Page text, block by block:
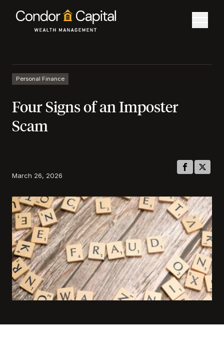
Personal Finance
Four Signs of an Imposter
Scam
March 26, 2026